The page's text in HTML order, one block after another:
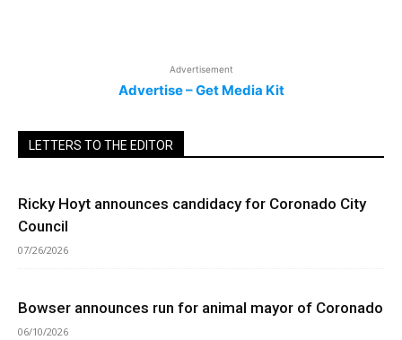
Advertisement
Advertise – Get Media Kit
LETTERS TO THE EDITOR
Ricky Hoyt announces candidacy for Coronado City
Council
07/26/2026
Bowser announces run for animal mayor of Coronado
06/10/2026